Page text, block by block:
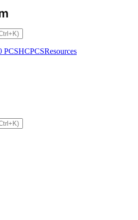
PCSHCPCSResources